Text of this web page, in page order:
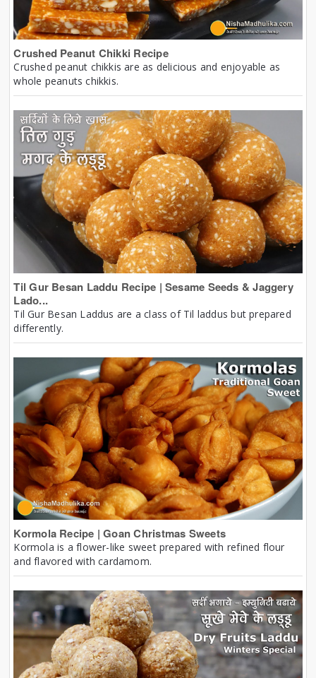
Crushed Peanut Chikki Recipe
Crushed peanut chikkis are as delicious and enjoyable as
whole peanuts chikkis.
Til Gur Besan Laddu Recipe | Sesame Seeds & Jaggery
Lado...
Til Gur Besan Laddus are a class of Til laddus but prepared
differently.
Kormola Recipe | Goan Christmas Sweets
Kormola is a flower-like sweet prepared with refined flour
and flavored with cardamom.